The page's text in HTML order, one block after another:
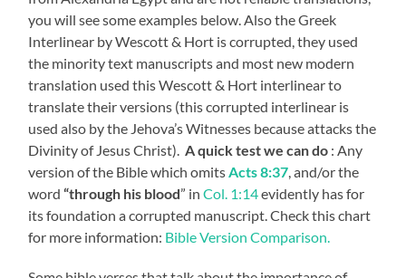
you will see some examples below. Also the Greek
Interlinear by Wescott & Hort is corrupted, they used
the minority text manuscripts and most new modern
translation used this Wescott & Hort interlinear to
translate their versions (this corrupted interlinear is
used also by the Jehova’s Witnesses because attacks the
Divinity of Jesus Christ).A quick test we can do : Any
version of the Bible which omitsActs 8:37, and/or the
word“through his blood” inCol. 1:14evidently has for
its foundation a corrupted manuscript. Check this chart
for more information: Bible Version Comparison.